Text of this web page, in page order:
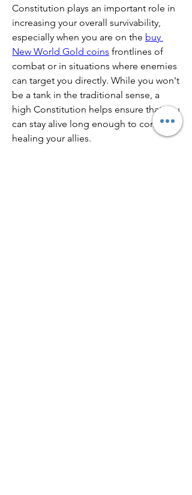
Constitution plays an important role in
increasing your overall survivability,
especially when you are on the buy
New World Gold coins frontlines of
combat or in situations where enemies
can target you directly. While you won't
be a tank in the traditional sense, a
high Constitution helps ensure that you
can stay alive long enough to continue
healing your allies.